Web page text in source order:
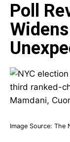
Poll
Image Source: The